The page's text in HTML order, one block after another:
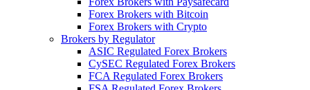
Forex Brokers with Bitcoin
Forex Brokers with Crypto
Brokers by Regulator
ASIC Regulated Forex Brokers
CySEC Regulated Forex Brokers
FCA Regulated Forex Brokers